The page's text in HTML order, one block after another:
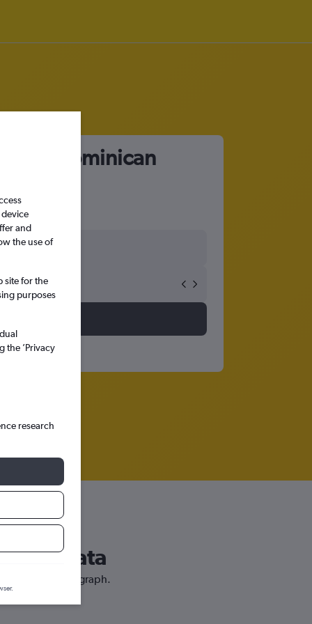
Dominican
Plata
price prediction graph.
and
the use of
site for the
purposes
the ’Privacy
research